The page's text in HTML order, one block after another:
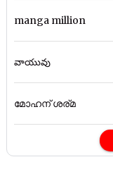
manga million
వాయువు
മോഹന് ശര്മ